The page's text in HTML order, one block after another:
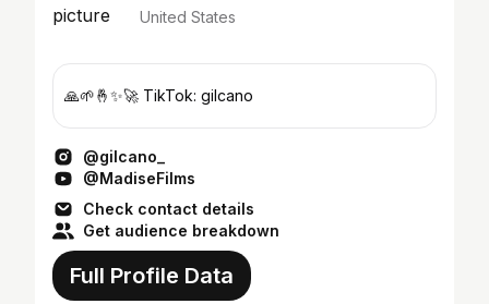
United States
🙏🌱🤞✨🚀 TikTok: gilcano
@gilcano_
@MadiseFilms
Check contact details
Get audience breakdown
Full Profile Data